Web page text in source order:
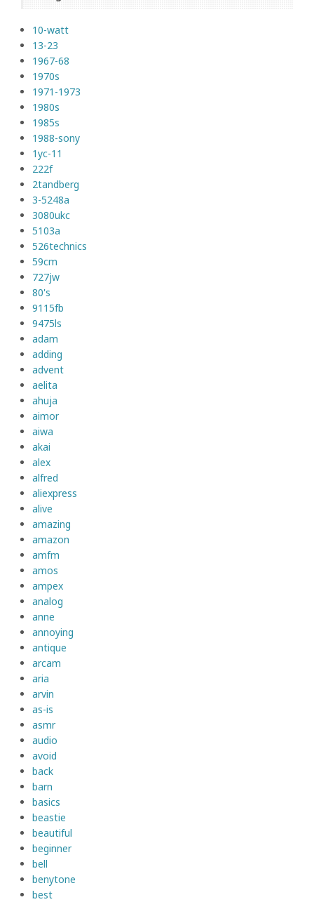
10-watt
13-23
1967-68
1970s
1971-1973
1980s
1985s
1988-sony
1yc-11
222f
2tandberg
3-5248a
3080ukc
5103a
526technics
59cm
727jw
80's
9115fb
9475ls
adam
adding
advent
aelita
ahuja
aimor
aiwa
akai
alex
alfred
aliexpress
alive
amazing
amazon
amfm
amos
ampex
analog
anne
annoying
antique
arcam
aria
arvin
as-is
asmr
audio
avoid
back
barn
basics
beastie
beautiful
beginner
bell
benytone
best